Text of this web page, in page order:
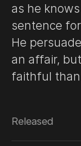
as he
sentence
He
an affair,
faithful
Released